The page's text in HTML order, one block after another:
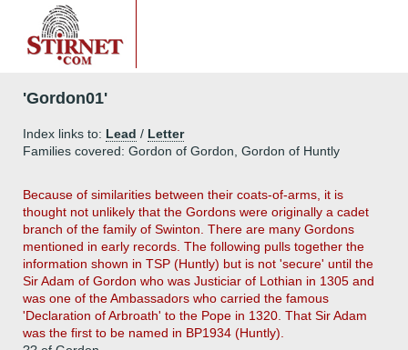
'Gordon01'
Index links to: Lead / Letter
Families covered: Gordon of Gordon, Gordon of Huntly
Because of similarities between their coats-of-arms, it is
thought not unlikely that the Gordons were originally a cadet
branch of the family of Swinton. There are many Gordons
mentioned in early records. The following pulls together the
information shown in TSP (Huntly) but is not 'secure' until the
Sir Adam of Gordon who was Justiciar of Lothian in 1305 and
was one of the Ambassadors who carried the famous
'Declaration of Arbroath' to the Pope in 1320. That Sir Adam
was the first to be named in BP1934 (Huntly).